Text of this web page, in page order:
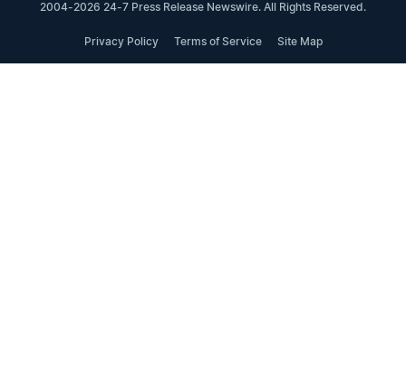
2004-2026 24-7 Press Release Newswire. All Rights Reserved.
Privacy Policy Terms of Service Site Map